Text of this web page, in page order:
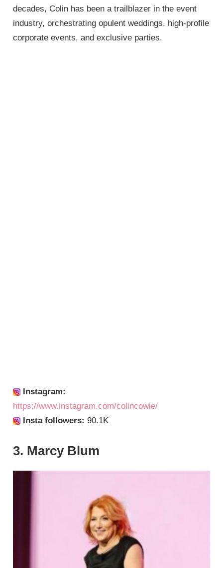
decades, Colin has been a trailblazer in the event
industry, orchestrating opulent weddings, high-profile
corporate events, and exclusive parties.
Instagram:
https://www.instagram.com/colincowie/
Insta followers: 90.1K
3. Marcy Blum